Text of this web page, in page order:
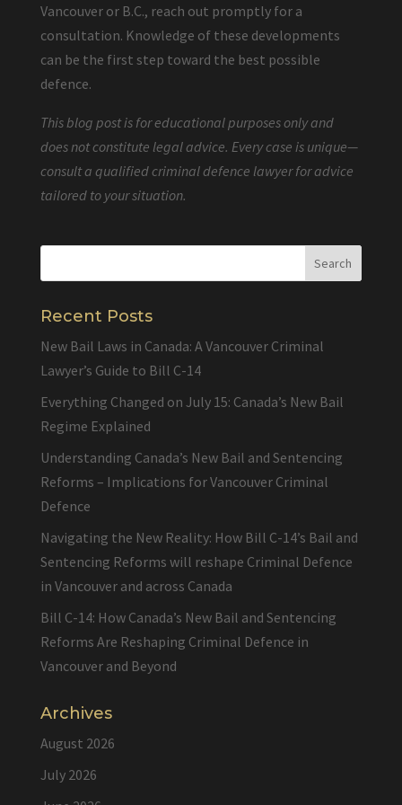
Vancouver or B.C., reach out promptly for a
consultation. Knowledge of these developments
can be the first step toward the best possible
defence.
This blog post is for educational purposes only and
does not constitute legal advice. Every case is unique—
consult a qualified criminal defence lawyer for advice
tailored to your situation.
Recent Posts
New Bail Laws in Canada: A Vancouver Criminal
Lawyer’s Guide to Bill C-14
Everything Changed on July 15: Canada’s New Bail
Regime Explained
Understanding Canada’s New Bail and Sentencing
Reforms – Implications for Vancouver Criminal
Defence
Navigating the New Reality: How Bill C-14’s Bail and
Sentencing Reforms will reshape Criminal Defence
in Vancouver and across Canada
Bill C-14: How Canada’s New Bail and Sentencing
Reforms Are Reshaping Criminal Defence in
Vancouver and Beyond
Archives
August 2026
July 2026